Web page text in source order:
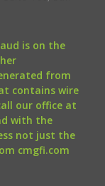
is on the
from
contains wire
our office at
with the
not just the
cmgfi.com